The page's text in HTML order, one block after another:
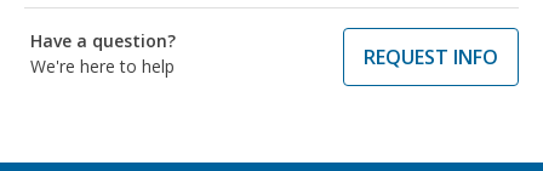
Have a question?
We're here to help
REQUEST INFO